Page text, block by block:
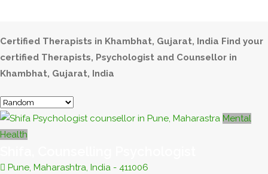
Certified Therapists in Khambhat, Gujarat, India Find your
certified Therapists, Psychologist and Counsellor in
Khambhat, Gujarat, India
Mental
Health
Pune, Maharashtra, India - 411006